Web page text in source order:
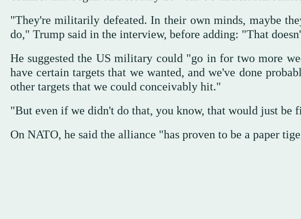
"They're militarily defeated. In their own minds, maybe
do," Trump said in the interview, before adding: "That
He suggested the US military could "go in for two more
have certain targets that we wanted, and we've done
other targets that we could conceivably hit."
"But even if we didn't do that, you know, that would just be
On NATO, he said the alliance "has proven to be a paper